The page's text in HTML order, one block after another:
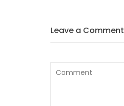
Leave a Comment